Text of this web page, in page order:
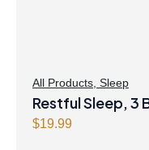
All Products Sleep
Restful Sleep, 3
$19.99